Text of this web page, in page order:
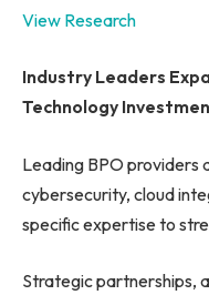
View Research
Industry Leaders
Technology
Leading BPO providers
cybersecurity, cloud
specific expertise to
Strategic partnerships,